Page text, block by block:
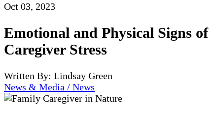
Oct 03, 2023
Emotional and Physical Signs of
Caregiver Stress
Written By: Lindsay Green
News & Media / News